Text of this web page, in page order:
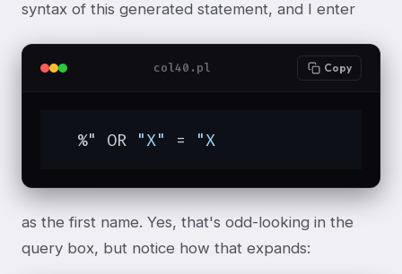
syntax of this generated statement, and I enter
col40.pl Copy
  %" OR
"X" = "X
as the first name. Yes, that's odd-looking in the
query box, but notice how that expands: